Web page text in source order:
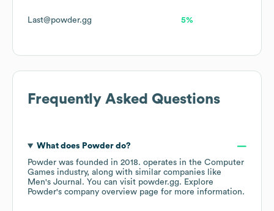
Last@powder.gg 5%
Frequently Asked Questions
What does Powderdo?
Powder was founded in 2018. operates in the Computer
Games industry, along with similar companies like
Men's Journal . You can visit powder.gg. Explore
Powder's company overview page for more information.